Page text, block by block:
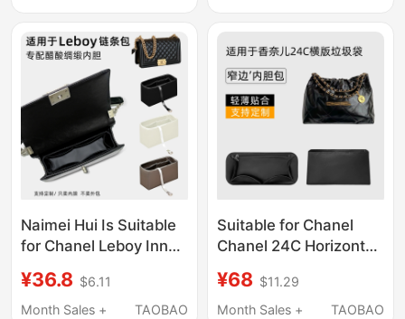
Naimei Hui Is Suitable
for Chanel Leboy Inner
Small, Medium, and
Large Sizes, as an
¥36.8 $6.11
Month Sales +
TAOBAO
Suitable for Chanel
Chanel 24C Horizontal
Garbage Bag Liner Bag
Small Fragrance
¥68 $11.29
Month Sales +
TAOBAO